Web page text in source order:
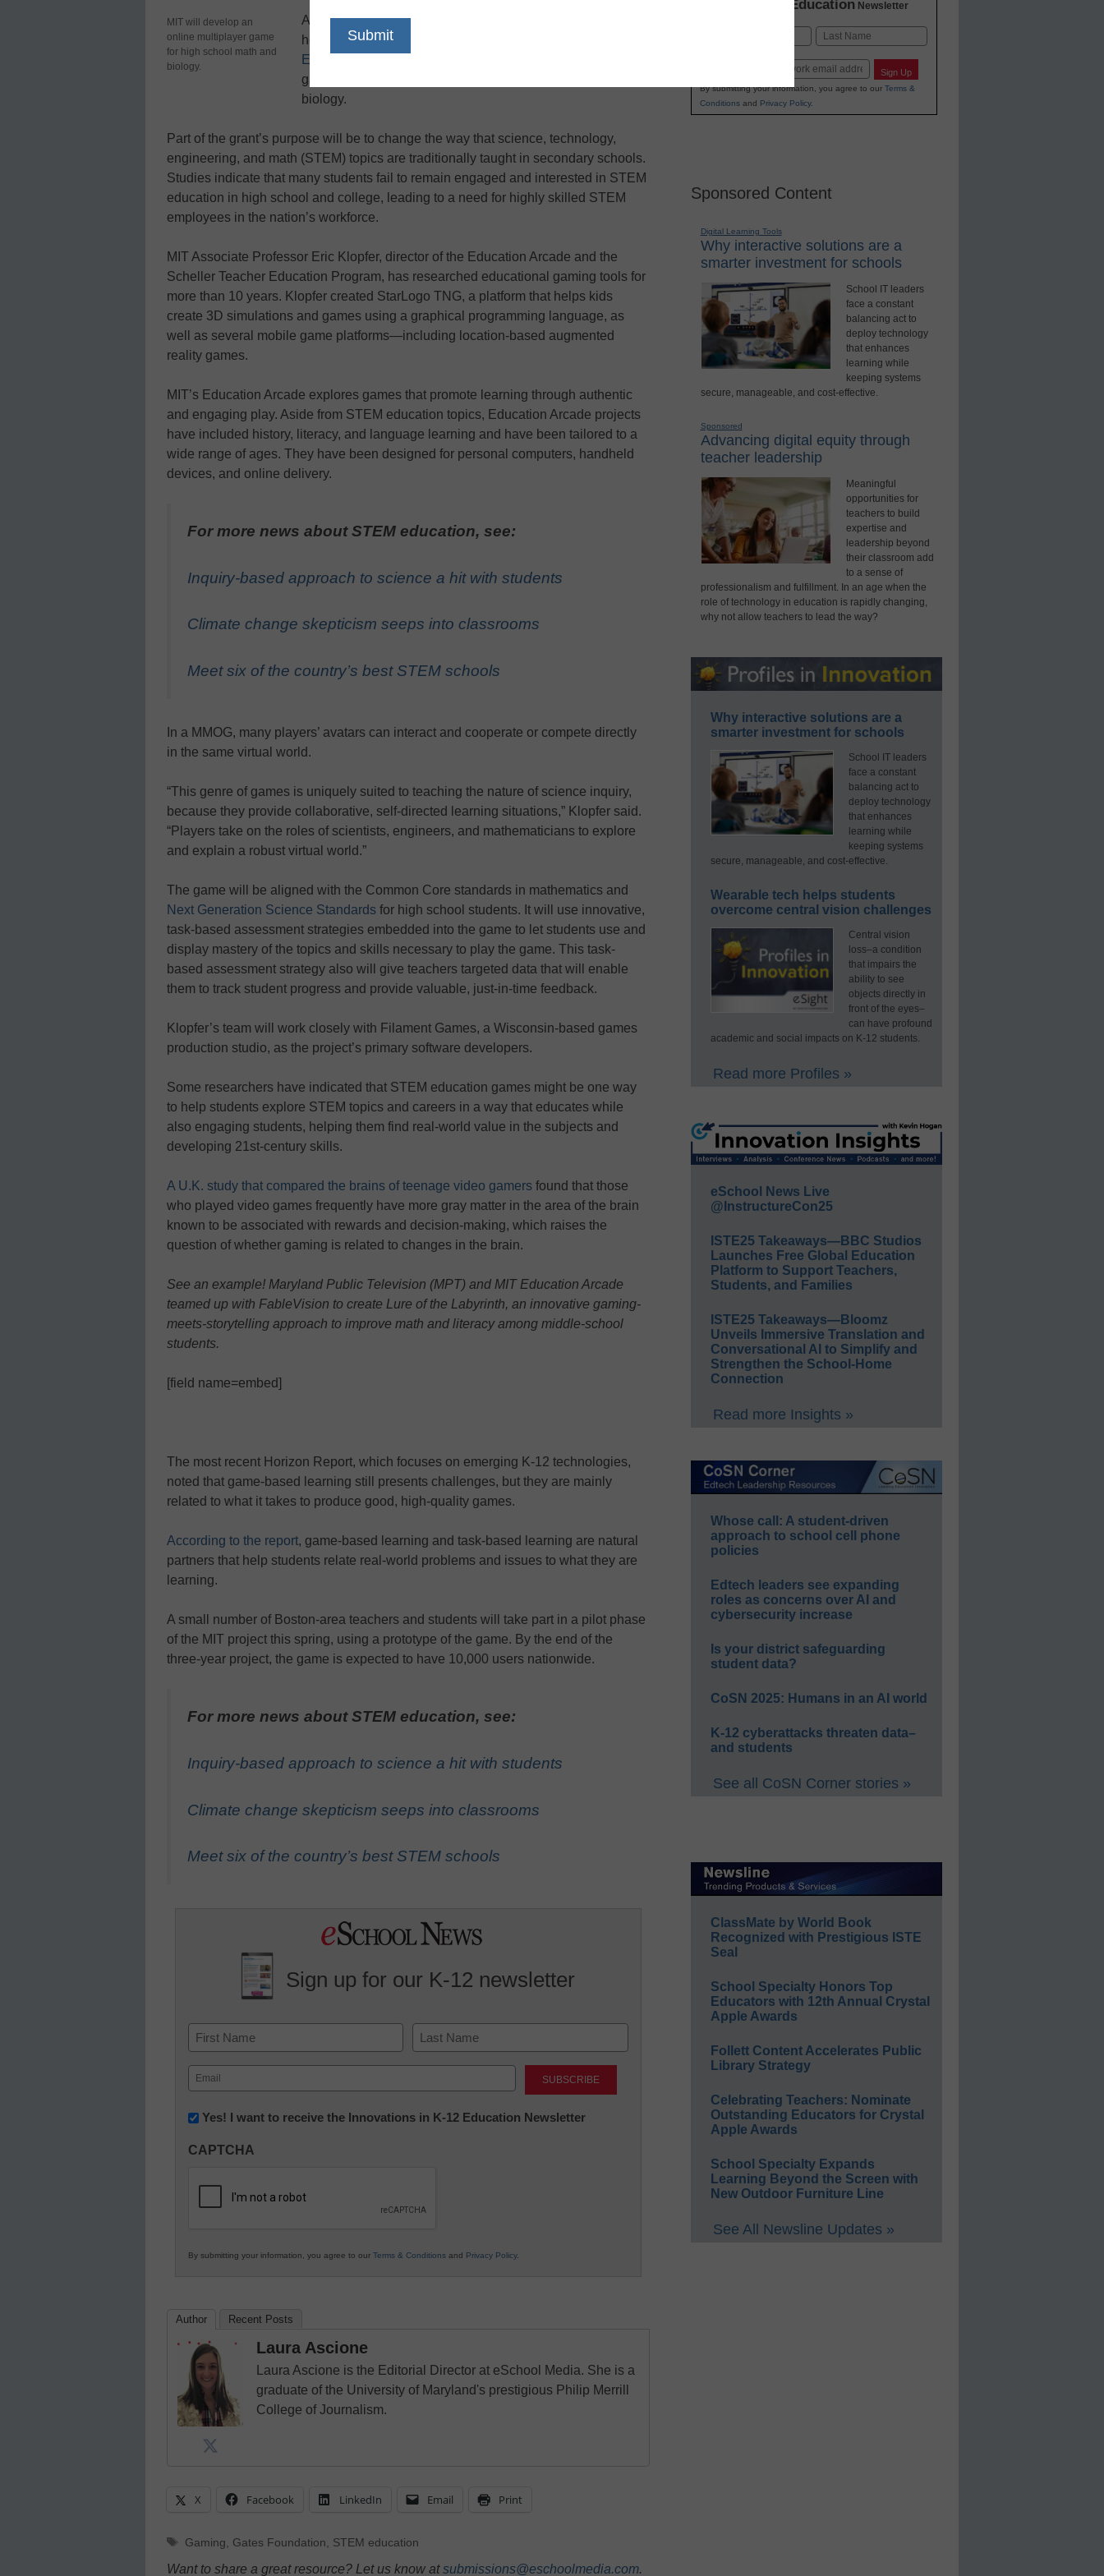
MIT will develop an
online multiplayer game
for high school math and
biology.
A $3 million Bill and Melinda Gates Foundation grant will
help the Massachusetts Institute of Technology (MIT)
Education Arcade
game (MMOG) to help high school students learn math and
biology.
Part of the grant’s purpose will be to change the way that science, technology,
engineering, and math (STEM) topics are traditionally taught in secondary schools.
Studies indicate that many students fail to remain engaged and interested in STEM
education in high school and college, leading to a need for highly skilled STEM
employees in the nation’s workforce.
MIT Associate Professor Eric Klopfer, director of the Education Arcade and the
Scheller Teacher Education Program, has researched educational gaming tools for
more than 10 years. Klopfer created StarLogo TNG, a platform that helps kids
create 3D simulations and games using a graphical programming language, as
well as several mobile game platforms—including location-based augmented
reality games.
MIT’s Education Arcade explores games that promote learning through authentic
and engaging play. Aside from STEM education topics, Education Arcade projects
have included history, literacy, and language learning and have been tailored to a
wide range of ages. They have been designed for personal computers, handheld
devices, and online delivery.
For more news about STEM education, see:
Inquiry-based approach to science a hit with students
Climate change skepticism seeps into classrooms
Meet six of the country’s best STEM schools
In a MMOG, many players’ avatars can interact and cooperate or compete directly
in the same virtual world.
“This genre of games is uniquely suited to teaching the nature of science inquiry,
because they provide collaborative, self-directed learning situations,” Klopfer said.
“Players take on the roles of scientists, engineers, and mathematicians to explore
and explain a robust virtual world.”
The game will be aligned with the Common Core standards in mathematics and
Next Generation Science Standards for high school students. It will use innovative,
task-based assessment strategies embedded into the game to let students use and
display mastery of the topics and skills necessary to play the game. This task-
based assessment strategy also will give teachers targeted data that will enable
them to track student progress and provide valuable, just-in-time feedback.
Klopfer’s team will work closely with Filament Games, a Wisconsin-based games
production studio, as the project’s primary software developers.
Some researchers have indicated that STEM education games might be one way
to help students explore STEM topics and careers in a way that educates while
also engaging students, helping them find real-world value in the subjects and
developing 21st-century skills.
A U.K. study that compared the brains of teenage video gamers found that those
who played video games frequently have more gray matter in the area of the brain
known to be associated with rewards and decision-making, which raises the
question of whether gaming is related to changes in the brain.
See an example! Maryland Public Television (MPT) and MIT Education Arcade
teamed up with FableVision to create Lure of the Labyrinth, an innovative gaming-
meets-storytelling approach to improve math and literacy among middle-school
students.
[field name=embed]
The most recent Horizon Report, which focuses on emerging K-12 technologies,
noted that game-based learning still presents challenges, but they are mainly
related to what it takes to produce good, high-quality games.
According to the report, game-based learning and task-based learning are natural
partners that help students relate real-world problems and issues to what they are
learning.
A small number of Boston-area teachers and students will take part in a pilot phase
of the MIT project this spring, using a prototype of the game. By the end of the
three-year project, the game is expected to have 10,000 users nationwide.
For more news about STEM education, see:
Inquiry-based approach to science a hit with students
Climate change skepticism seeps into classrooms
Meet six of the country’s best STEM schools
Sign up for our K-12 newsletter
Name
First Last
Email
(Required)
Newsletter:
in
Education
Yes! I want to receive the Innovations in K-12 Education Newsletter
CAPTCHA
By submitting your information, you agree to our Terms & Conditions and Privacy Policy.
Author Recent Posts
Laura Ascione
Laura Ascione is the Editorial Director at eSchool Media. She is a
graduate of the University of Maryland's prestigious Philip Merrill
College of Journalism.
X Facebook LinkedIn Email Print
Tags
Gaming Gates Foundation STEM education
Want to share a great resource? Let us know atsubmissions@eschoolmedia.com.
K-12 Education Newsletter
Sign Up
By submitting your information, you agree to our Terms &
Conditionsand Privacy Policy.
Sponsored Content
Digital Learning Tools
Why interactive solutions are a
smarter investment for schools
School IT leaders
face a constant
balancing act to
deploy technology
that enhances
learning while
keeping systems
secure, manageable, and cost-effective.
Sponsored
Advancing digital equity through
teacher leadership
Meaningful
opportunities for
teachers to build
expertise and
leadership beyond
their classroom add
to a sense of
professionalism and fulfillment. In an age when the
role of technology in education is rapidly changing,
why not allow teachers to lead the way?
Why interactive solutions are a
smarter investment for schools
School IT leaders
face a constant
balancing act to
deploy technology
that enhances
learning while
keeping systems
secure, manageable, and cost-effective.
Wearable tech helps students
overcome central vision challenges
Central vision
loss–a condition
that impairs the
ability to see
objects directly in
front of the eyes–
can have profound
academic and social impacts on K-12 students.
Read more Profiles »
eSchool News Live
@InstructureCon25
ISTE25 Takeaways—BBC Studios
Launches Free Global Education
Platform to Support Teachers,
Students, and Families
ISTE25 Takeaways—Bloomz
Unveils Immersive Translation and
Conversational AI to Simplify and
Strengthen the School-Home
Connection
Read more Insights »
Whose call: A student-driven
approach to school cell phone
policies
Edtech leaders see expanding
roles as concerns over AI and
cybersecurity increase
Is your district safeguarding
student data?
CoSN 2025: Humans in an AI world
K-12 cyberattacks threaten data–
and students
See all CoSN Corner stories »
ClassMate by World Book
Recognized with Prestigious ISTE
Seal
School Specialty Honors Top
Educators with 12th Annual Crystal
Apple Awards
Follett Content Accelerates Public
Library Strategy
Celebrating Teachers: Nominate
Outstanding Educators for Crystal
Apple Awards
School Specialty Expands
Learning Beyond the Screen with
New Outdoor Furniture Line
See All Newsline Updates »